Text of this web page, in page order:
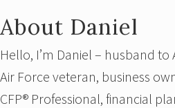
About Daniel
Hello, I’m Daniel – husband
Air Force veteran, business
CFP® Professional, financial